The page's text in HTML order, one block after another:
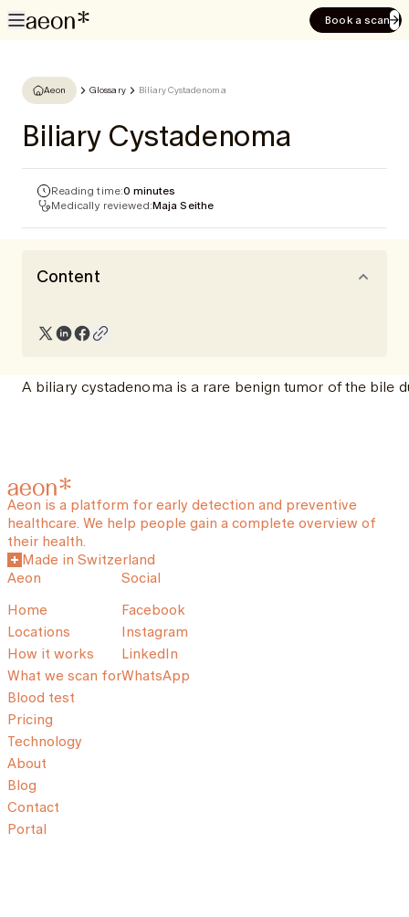
Book a scan
Aeon Glossary Biliary Cystadenoma
Biliary Cystadenoma
Reading time:0 minutes
Medically reviewed:Maja Seithe
Content
A biliary cystadenoma is a rare benign tumor of the bile
Aeon is a platform for early detection and preventive
healthcare. We help people gain a complete overview of
their health.
Made in Switzerland
Aeon
Home
Locations
How it works
What we scan for
Blood test
Pricing
Technology
About
Blog
Contact
Portal
Social
Facebook
Instagram
LinkedIn
WhatsApp